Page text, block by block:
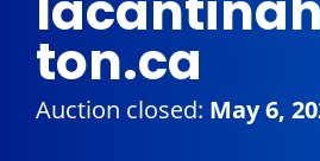
ton.ca
Auction closed: May 6,